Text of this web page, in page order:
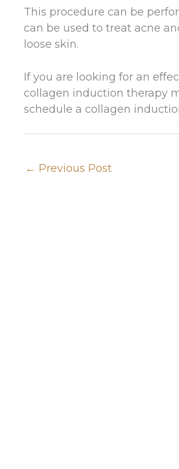
This procedure can be
can be used to treat acne
loose skin.
If you are looking for an
collagen induction therapy
schedule a collagen
← Previous Post